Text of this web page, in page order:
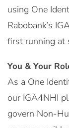
using One
Rabobank’s
first running at
You & Your
As a One
our IGA4NHI
govern Non-